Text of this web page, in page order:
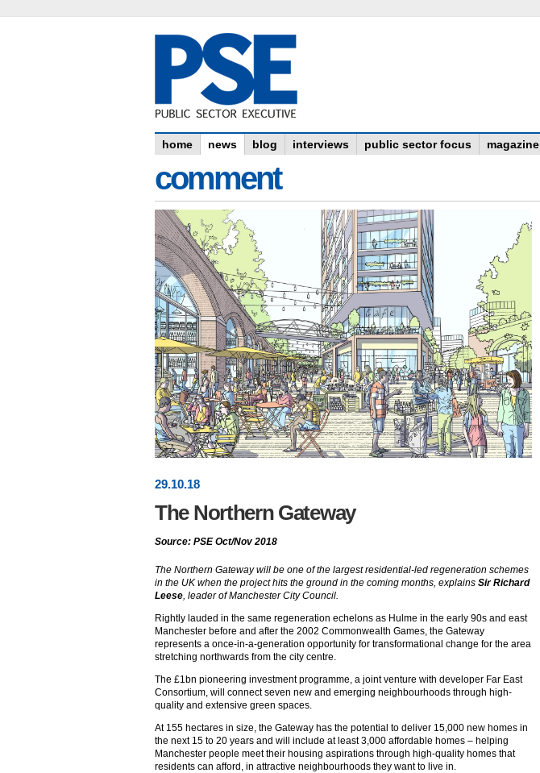
home news blog interviews public sector focus magazine
comment
29.10.18
The Northern Gateway
Source: PSE Oct/Nov 2018
The Northern Gateway will be one of the largest residential-led regeneration schemes
in the UK when the project hits the ground in the coming months, explains Sir Richard
Leese , leader of Manchester City Council.
Rightly lauded in the same regeneration echelons as Hulme in the early 90s and east
Manchester before and after the 2002 Commonwealth Games, the Gateway
represents a once-in-a-generation opportunity for transformational change for the area
stretching northwards from the city centre.
The £1bn pioneering investment programme, a joint venture with developer Far East
Consortium, will connect seven new and emerging neighbourhoods through high-
quality and extensive green spaces.
At 155 hectares in size, the Gateway has the potential to deliver 15,000 new homes in
the next 15 to 20 years and will include at least 3,000 affordable homes – helping
Manchester people meet their housing aspirations through high-quality homes that
residents can afford, in attractive neighbourhoods they want to live in.